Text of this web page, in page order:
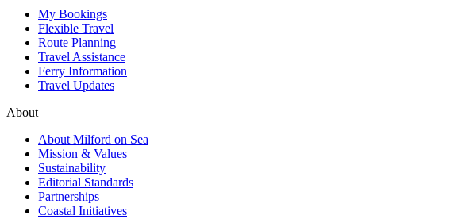
My Bookings
Flexible Travel
Route Planning
Travel Assistance
Ferry Information
Travel Updates
About
About Milford on Sea
Mission & Values
Sustainability
Editorial Standards
Partnerships
Coastal Initiatives